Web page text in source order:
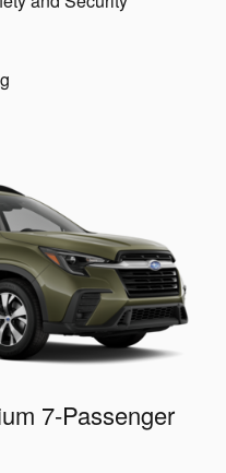
7-Passenger